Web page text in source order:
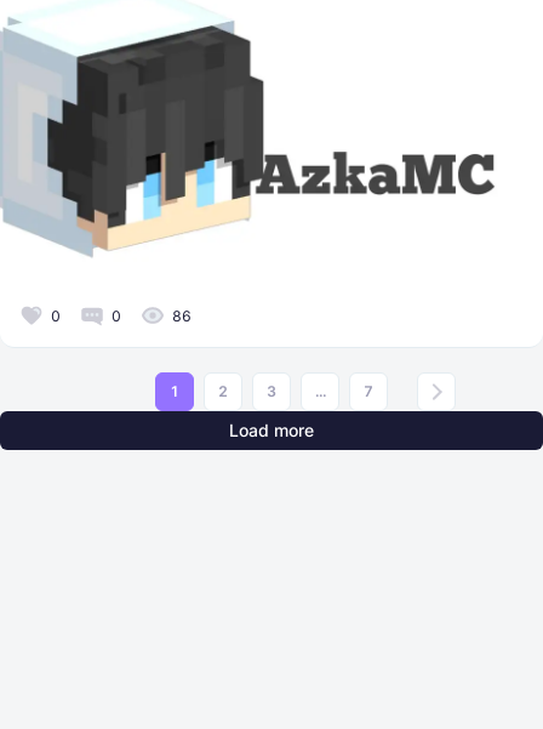
0 0 86
1 2 3 ... 7
Load more